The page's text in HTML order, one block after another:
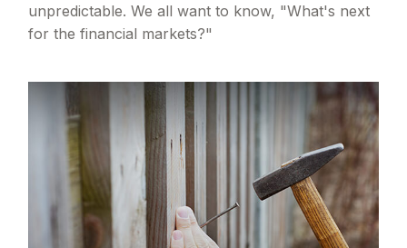
unpredictable. We all want to know, "What's next
for the financial markets?"